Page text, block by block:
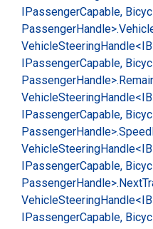
IPassengerCapable,
PassengerHandle>.
VehicleSteering
IPassengerCapable,
PassengerHandle>.
VehicleSteering
IPassengerCapable,
PassengerHandle>.Speed
VehicleSteering
IPassengerCapable,
PassengerHandle>.Next
VehicleSteering
IPassengerCapable,